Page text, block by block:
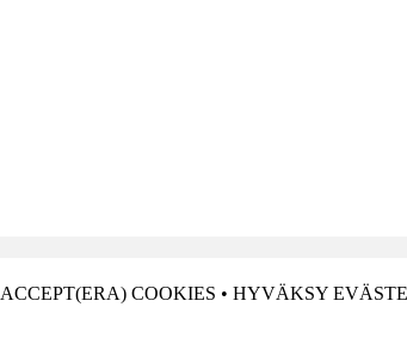
ACCEPT(ERA) COOKIES • HYVÄKSY